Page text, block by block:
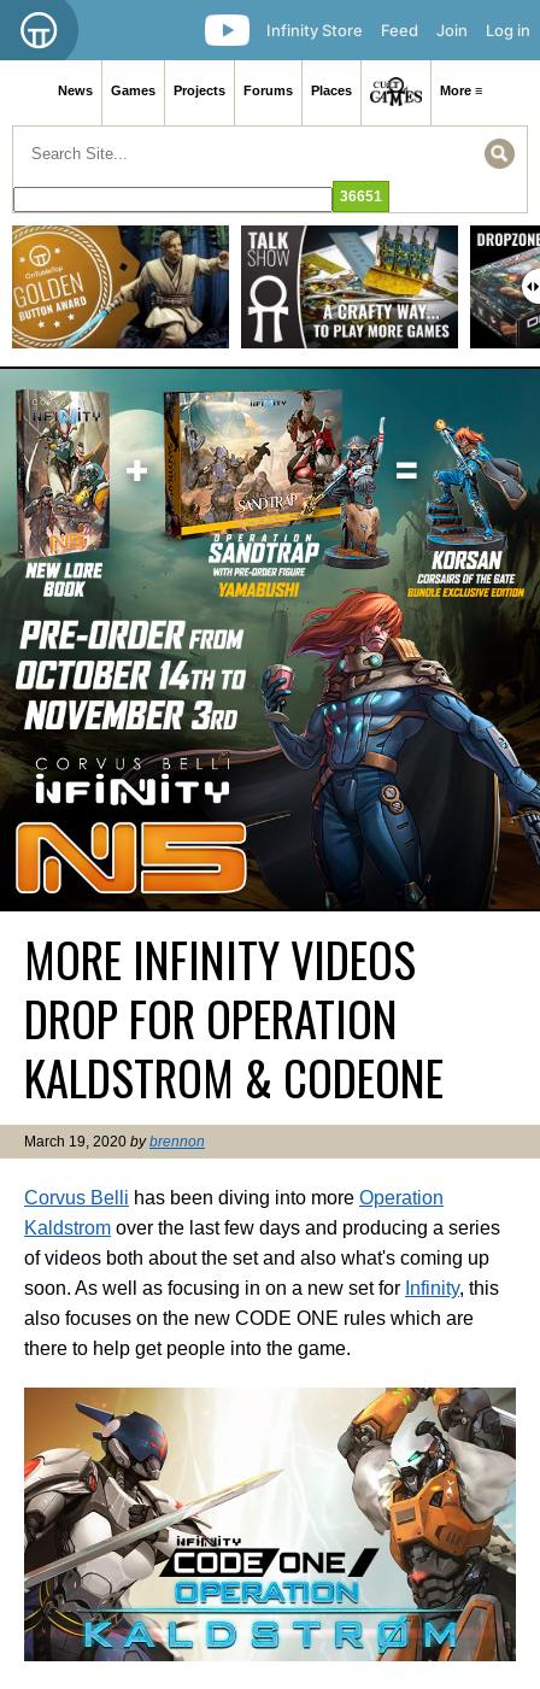
Log in
Join
Feed
Infinity Store
News Games Projects Forums Places More ≡
MORE INFINITY VIDEOS
DROP FOR OPERATION
KALDSTROM & CODEONE
March 19, 2020 bybrennon
Corvus Belli has been diving into more Operation
Kaldstrom over the last few days and producing a series
of videos both about the set and also what's coming up
soon. As well as focusing in on a new set for Infinity, this
also focuses on the new CODE ONE rules which are
there to help get people into the game.